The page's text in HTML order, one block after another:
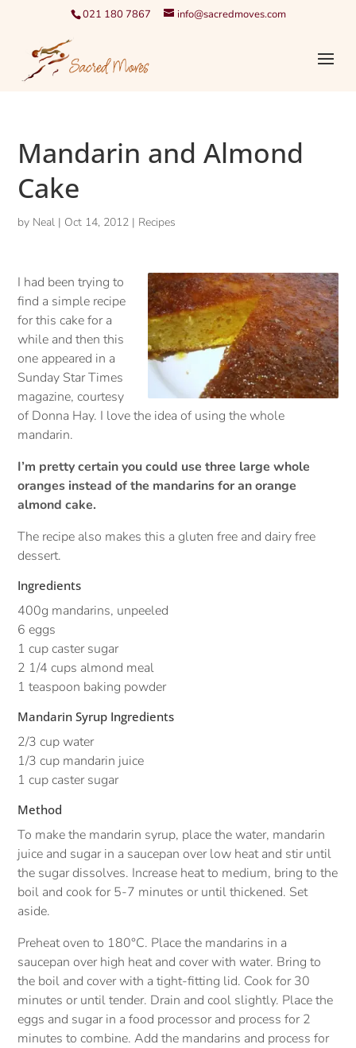
021 180 7867 info@sacredmoves.com
Mandarin and Almond
Cake
by Neal | Oct 14, 2012 | Recipes
I had been trying to
find a simple recipe
for this cake for a
while and then this
one appeared in a
Sunday Star Times
magazine, courtesy
of Donna Hay. I love the idea of using the whole
mandarin.
I’m pretty certain you could use three large whole
oranges instead of the mandarins for an orange
almond cake.
The recipe also makes this a gluten free and dairy free
dessert.
Ingredients
400g mandarins, unpeeled
6 eggs
1 cup caster sugar
2 1/4 cups almond meal
1 teaspoon baking powder
Mandarin Syrup Ingredients
2/3 cup water
1/3 cup mandarin juice
1 cup caster sugar
Method
To make the mandarin syrup, place the water, mandarin
juice and sugar in a saucepan over low heat and stir until
the sugar dissolves. Increase heat to medium, bring to the
boil and cook for 5-7 minutes or until thickened. Set
aside.
Preheat oven to 180°C. Place the mandarins in a
saucepan over high heat and cover with water. Bring to
the boil and cover with a tight-fitting lid. Cook for 30
minutes or until tender. Drain and cool slightly. Place the
eggs and sugar in a food processor and process for 2
minutes to combine. Add the mandarins and process for